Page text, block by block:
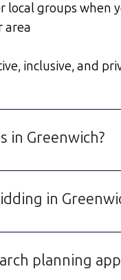
local groups when
area
inclusive, and
in Greenwich?
in
planning